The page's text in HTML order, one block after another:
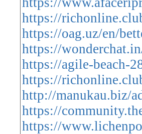
https://
https://oag.uz/en/
https://
https://agile-beach-
https://
http://manukau.biz/
https://
https://